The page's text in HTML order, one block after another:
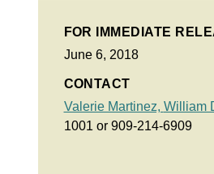
FOR IMMEDIATE
June 6, 2018
CONTACT
Valerie Martinez, William
1001 or 909-214-6909